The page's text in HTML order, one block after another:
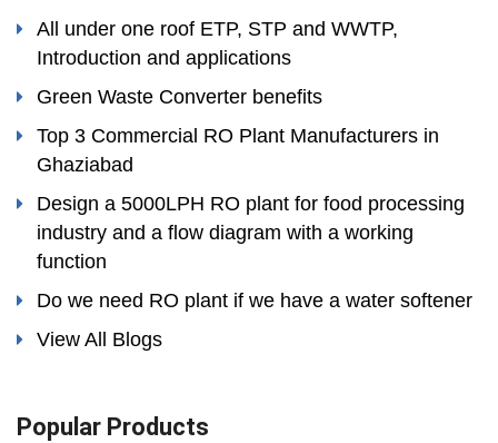
All under one roof ETP, STP and WWTP,
Introduction and applications
Green Waste Converter benefits
Top 3 Commercial RO Plant Manufacturers in
Ghaziabad
Design a 5000LPH RO plant for food processing
industry and a flow diagram with a working
function
Do we need RO plant if we have a water softener
View All Blogs
Popular Products